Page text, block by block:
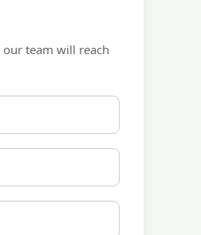
team will reach